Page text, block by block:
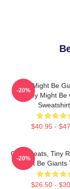
They Might Be
They Might Be
$40.95 -
-20%
Giant Beats, Tiny
Might Be Giants
$26.50 -
-20%